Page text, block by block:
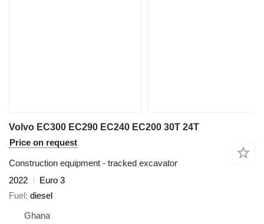
Volvo EC300 EC290 EC240 EC200 30T 24T
Price on request
Construction equipment - tracked excavator
2022
Euro 3
Fuel diesel
Ghana